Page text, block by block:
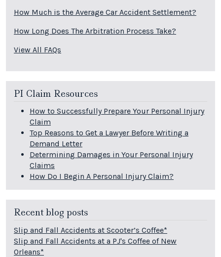
How Much is the Average Car Accident Settlement?
How Long Does The Arbitration Process Take?
View All FAQs
PI Claim Resources
How to Successfully Prepare Your Personal Injury
Claim
Top Reasons to Get a Lawyer Before Writing a
Demand Letter
Determining Damages in Your Personal Injury
Claims
How Do I Begin A Personal Injury Claim?
Recent blog posts
Slip and Fall Accidents at Scooter’s Coffee*
Slip and Fall Accidents at a PJ's Coffee of New
Orleans*